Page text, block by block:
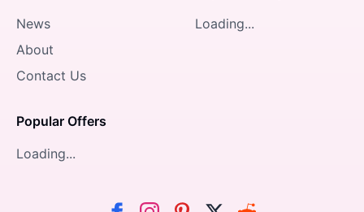
News
About
Contact Us
Popular Offers
Loading...
Loading...